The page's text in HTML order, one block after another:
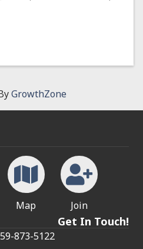
GrowthZone
Map Join
Get In Touch!
873-5122